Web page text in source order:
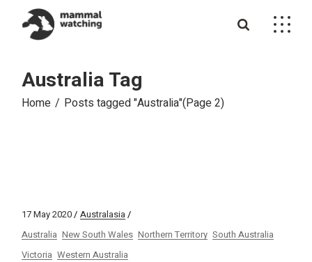
content
Australia Tag
Home Posts tagged "Australia"(Page 2)
17 May 2020
Australasia
Australia New South Wales Northern Territory South Australia
Victoria Western Australia